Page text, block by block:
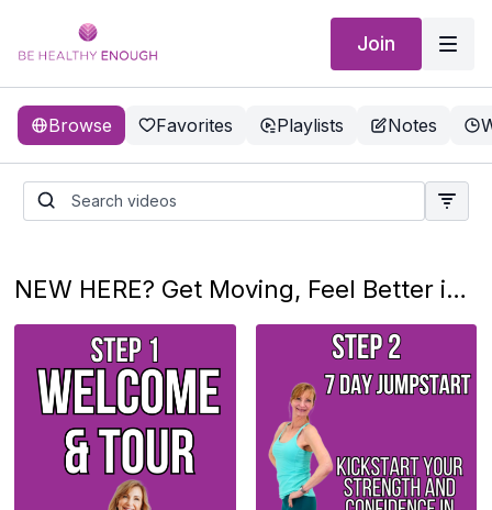
Join
Browse Favorites Playlists Notes
NEW HERE? Get Moving, Feel Better in 3 Simple Steps